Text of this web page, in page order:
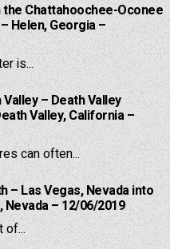
the Chattahoochee-Oconee
Helen, Georgia –
is...
– Death Valley
Valley, California –
can often...
– Las Vegas, Nevada into
– 12/06/2019
of...